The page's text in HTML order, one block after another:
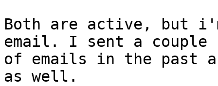
Both are active, but
email. I sent a couple
of emails in the past
as well.